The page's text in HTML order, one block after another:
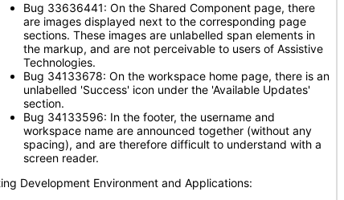
Bug 33636441: On the Shared Component page, there
are images displayed next to the corresponding page
sections. These images are unlabelled span elements in
the markup, and are not perceivable to users of Assistive
Technologies.
Bug 34133678: On the workspace home page, there is an
unlabelled 'Success' icon under the 'Available Updates'
section.
Bug 34133596: In the footer, the username and
workspace name are announced together (without any
spacing), and are therefore difficult to understand with a
screen reader.
Development Environment and Applications: